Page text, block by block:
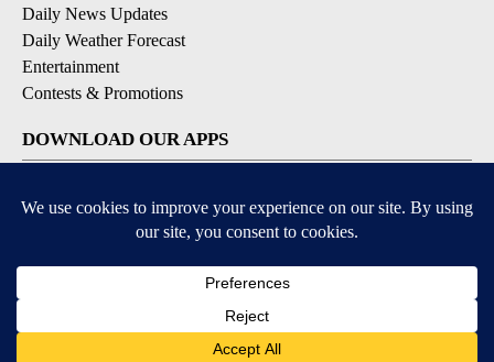
Daily News Updates
Daily Weather Forecast
Entertainment
Contests & Promotions
DOWNLOAD OUR APPS
Available for iOS and Android